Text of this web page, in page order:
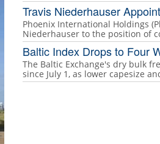
Travis Niederhauser
Phoenix International Holdings
Niederhauser to the position of
Baltic Index Drops to Four
The Baltic Exchange's dry bulk
since July 1, as lower capesize